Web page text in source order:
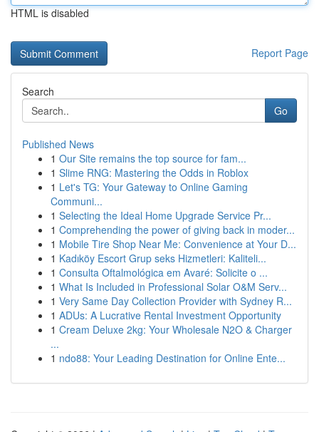
HTML is disabled
Report Page
Search
Go
Published News
1 Our Site remains the top source for fam...
1 Slime RNG: Mastering the Odds in Roblox
1 Let's TG: Your Gateway to Online Gaming
Communi...
1 Selecting the Ideal Home Upgrade Service Pr...
1 Comprehending the power of giving back in moder...
1 Mobile Tire Shop Near Me: Convenience at Your D...
1 Kadıköy Escort Grup seks Hizmetleri: Kaliteli...
1 Consulta Oftalmológica em Avaré: Solicite o ...
1 What Is Included in Professional Solar O&M Serv...
1 Very Same Day Collection Provider with Sydney R...
1 ADUs: A Lucrative Rental Investment Opportunity
1 Cream Deluxe 2kg: Your Wholesale N2O & Charger
...
1 ndo88: Your Leading Destination for Online Ente...